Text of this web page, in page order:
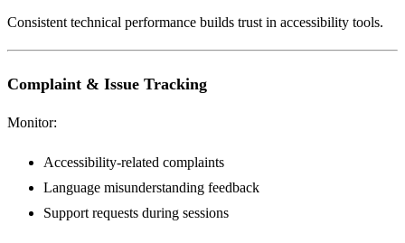
Consistent technical performance builds trust in accessibility tools.
Complaint & Issue Tracking
Monitor:
Accessibility-related complaints
Language misunderstanding feedback
Support requests during sessions